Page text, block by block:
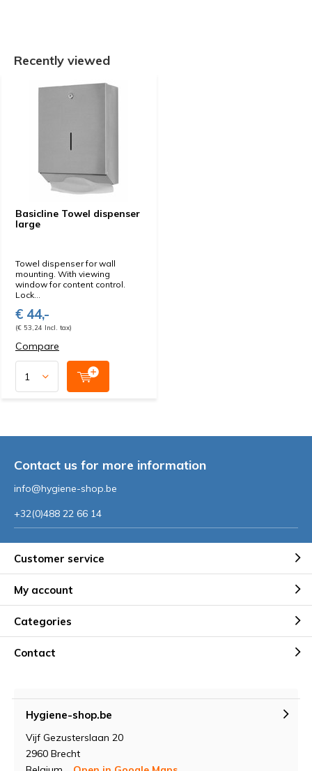
Recently viewed
Basicline Towel dispenser
large
Towel dispenser for wall
mounting. With viewing
window for content control.
Lock...
€ 44,-
(€ 53,24 Incl. tax)
Compare
Contact us for more information
info@hygiene-shop.be
+32(0)488 22 66 14
Customer service
My account
Categories
Contact
Hygiene-shop.be
Vijf Gezusterslaan 20
2960 Brecht